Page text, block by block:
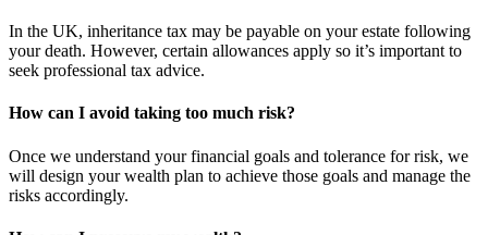
In the UK, inheritance tax may be payable on your estate following
your death. However, certain allowances apply so it’s important to
seek professional tax advice.
How can I avoid taking too much risk?
Once we understand your financial goals and tolerance for risk, we
will design your wealth plan to achieve those goals and manage the
risks accordingly.